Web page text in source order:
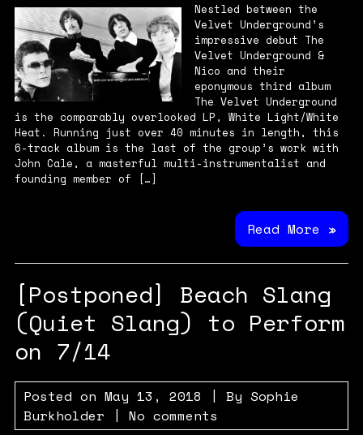
Nestled between the
Velvet Underground’s
impressive debut The
Velvet Underground &
Nico and their
eponymous third album
The Velvet Underground
is the comparably overlooked LP, White Light/White
Heat. Running just over 40 minutes in length, this
6-track album is the last of the group’s work with
John Cale, a masterful multi-instrumentalist and
founding member of […]
Read More »
[Postponed] Beach Slang
(Quiet Slang) to Perform
on 7/14
Posted on May 13, 2018 | By Sophie
Burkholder | No comments